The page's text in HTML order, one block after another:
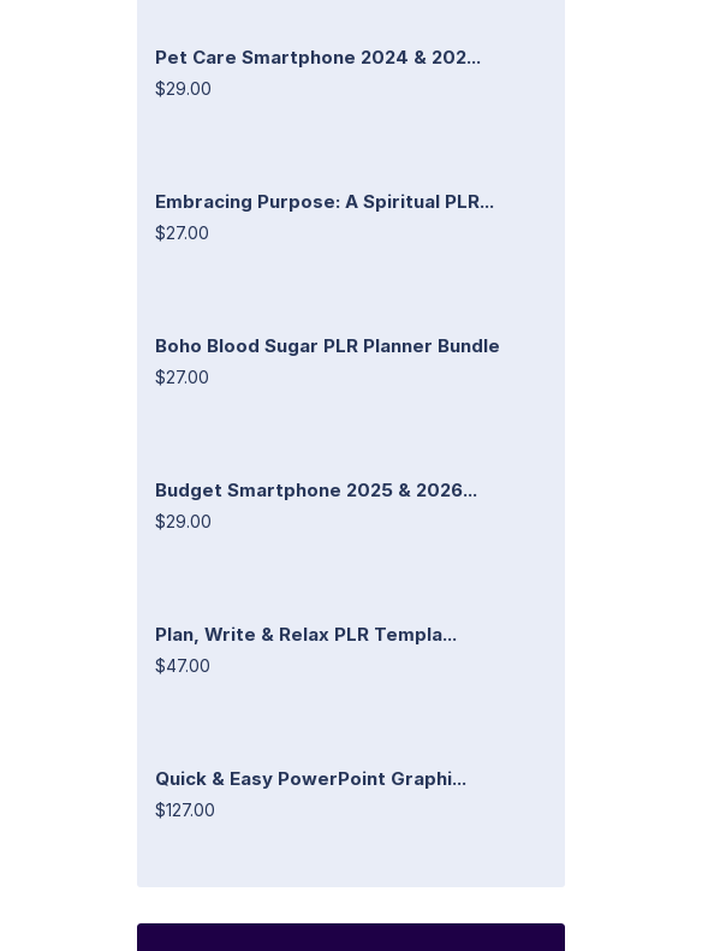
Pet Care Smartphone 2024 & 202...
$29.00
Embracing Purpose: A Spiritual PLR...
$27.00
Boho Blood Sugar PLR Planner Bundle
$27.00
Budget Smartphone 2025 & 2026...
$29.00
Plan, Write & Relax PLR Templa...
$47.00
Quick & Easy PowerPoint Graphi...
$127.00